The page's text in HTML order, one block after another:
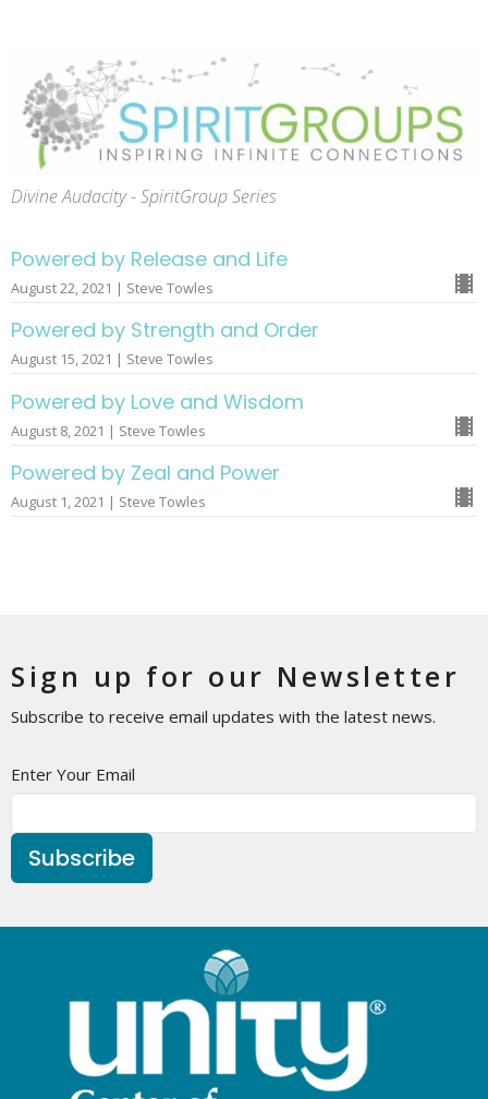
Divine Audacity - SpiritGroup Series
Powered by Release and Life
August 22, 2021 | Steve Towles
Powered by Strength and Order
August 15, 2021 | Steve Towles
Powered by Love and Wisdom
August 8, 2021 | Steve Towles
Powered by Zeal and Power
August 1, 2021 | Steve Towles
Sign up for our Newsletter
Subscribe to receive email updates with the latest news.
Enter Your Email
Subscribe